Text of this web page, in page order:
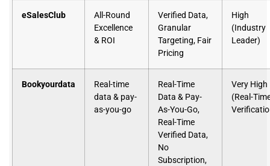
eSalesClub
All-Round
Excellence
& ROI
Verified Data,
Granular
Targeting, Fair
Pricing
High
(Industry
Leader)
Bookyourdata
Real-time
data & pay-
as-you-go
Real-Time
Data & Pay-
As-You-Go,
Real-Time
Verified Data,
No
Subscription,
Very High
(Real-